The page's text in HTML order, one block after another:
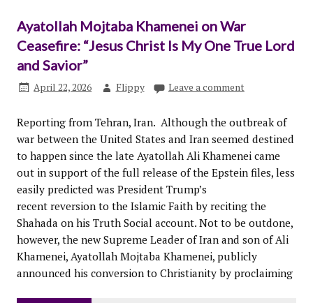
Ayatollah Mojtaba Khamenei on War
Ceasefire: “Jesus Christ Is My One True Lord
and Savior”
April 22, 2026 Flippy Leave a comment
Reporting from Tehran, Iran. Although the outbreak of
war between the United States and Iran seemed destined
to happen since the late Ayatollah Ali Khamenei came
out in support of the full release of the Epstein files, less
easily predicted was President Trump’s
recent reversion to the Islamic Faith by reciting the
Shahada on his Truth Social account. Not to be outdone,
however, the new Supreme Leader of Iran and son of Ali
Khamenei, Ayatollah Mojtaba Khamenei, publicly
announced his conversion to Christianity by proclaiming